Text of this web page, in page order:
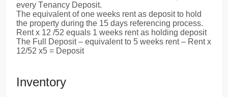
every Tenancy Deposit.
The equivalent of one weeks rent as deposit to hold
the property during the 15 days referencing process.
Rent x 12 /52 equals 1 weeks rent as holding deposit
The Full Deposit – equivalent to 5 weeks rent – Rent x
12/52 x5 = Deposit
Inventory